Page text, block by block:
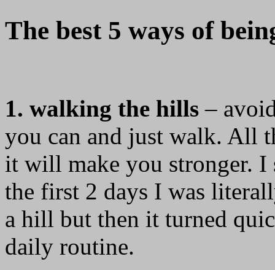
The best 5 ways of
1. walking the hills –
you can and just walk. All
it will make you stronger. I
the first 2 days I was
a hill but then it turned
daily routine.